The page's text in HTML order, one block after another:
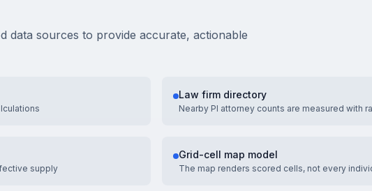
data sources to provide accurate, actionable
Law firm directory
Nearby PI attorney counts are measured with
supply
Grid-cell map model
The map renders scored cells, not every